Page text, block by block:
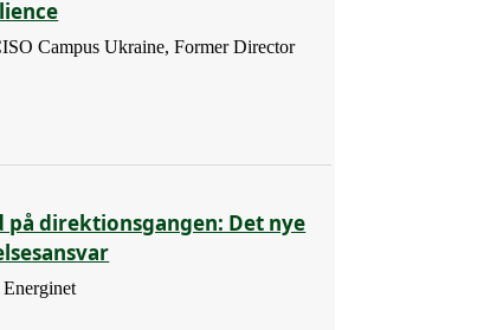
Campus Ukraine, Former Director
på direktionsgangen: Det nye